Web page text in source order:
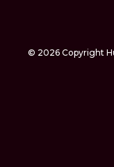
© 2026 Copyright